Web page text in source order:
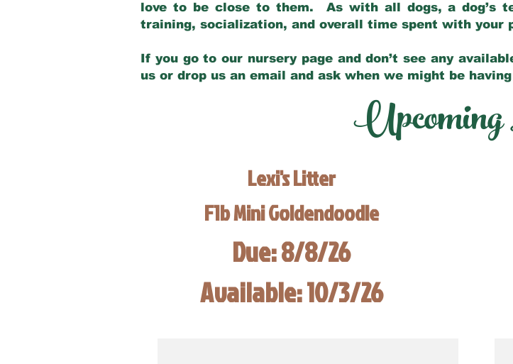
love to be close to them. As with all dogs, a dog’s
training, socialization, and overall time spent with your
If you go to our nursery page and don’t see any
us or drop us an email and ask when we might be
Lexi's Litter
F1b Mini Goldendoodle
Due: 8/8/26
Available: 10/3/26